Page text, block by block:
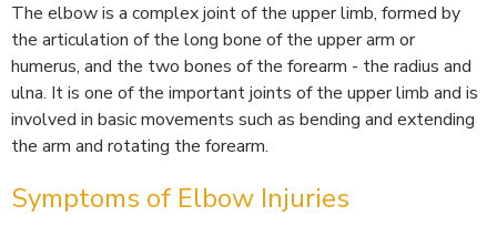
The elbow is a complex joint of the upper limb, formed by
the articulation of the long bone of the upper arm or
humerus, and the two bones of the forearm - the radius and
ulna. It is one of the important joints of the upper limb and is
involved in basic movements such as bending and extending
the arm and rotating the forearm.
Symptoms of Elbow Injuries